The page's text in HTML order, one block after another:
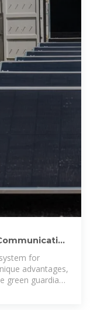
for
advantages,
green guardian